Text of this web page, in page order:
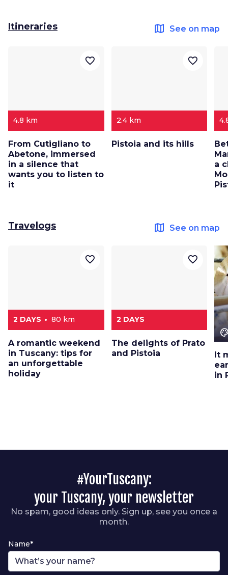
Itineraries map See on map
4.8 km
From Cutigliano to
Abetone, immersed
in a silence that
wants you to listen to
it
favorite_border
2.4 km
Pistoia and its hills
favorite_border
a
Travelogs map See on map
2 DAYS 80 km
A romantic weekend
in Tuscany: tips for
an unforgettable
holiday
favorite_border
2 DAYS
The delights of Prato
and Pistoia
favorite_border
It
in
#YourTuscany:
your Tuscany, your newsletter
No spam, good ideas only. Sign up, see you once a
month.
Name*